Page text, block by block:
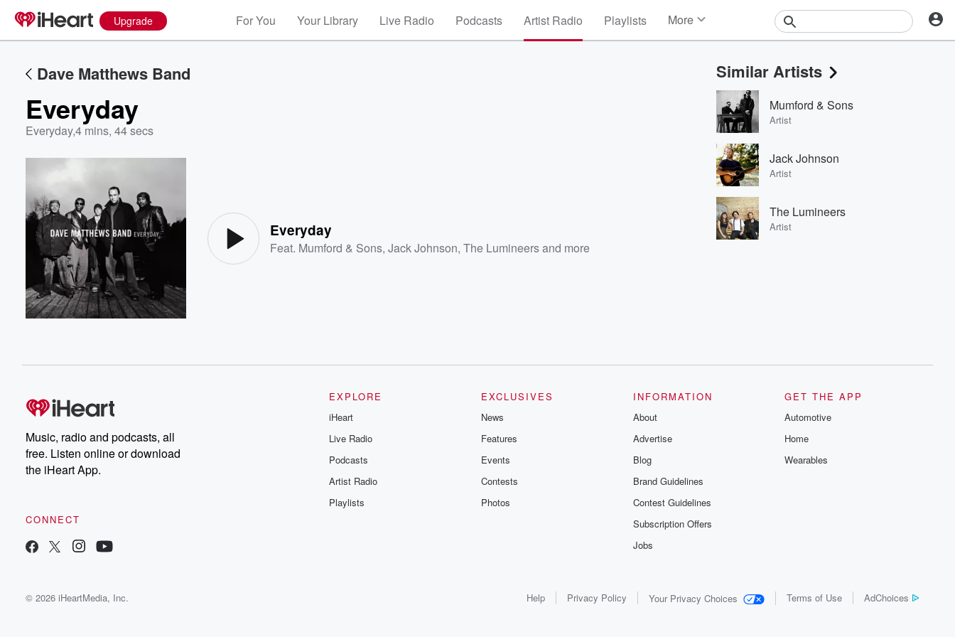
Upgrade For You Your Library Live Radio Podcasts Artist Radio Playlists More
Events
Contests
Photos
Dave Matthews Band
Everyday
Everyday,4 mins, 44 secs
Everyday
Feat. Mumford & Sons,Jack Johnson,The Lumineersand more
Similar Artists
Mumford & Sons
Artist
Jack Johnson
Artist
The Lumineers
Artist
Music, radio and podcasts, all
free. Listen online or download
the iHeart App.
CONNECT
EXPLORE
iHeart
Live Radio
Podcasts
Artist Radio
Playlists
EXCLUSIVES
News
Features
Events
Contests
Photos
INFORMATION
About
Advertise
Blog
Brand Guidelines
Contest Guidelines
Subscription Offers
Jobs
GET THE APP
Automotive
Home
Wearables
© 2026 iHeartMedia, Inc. Help Privacy Policy Your Privacy Choices Terms of Use AdChoices